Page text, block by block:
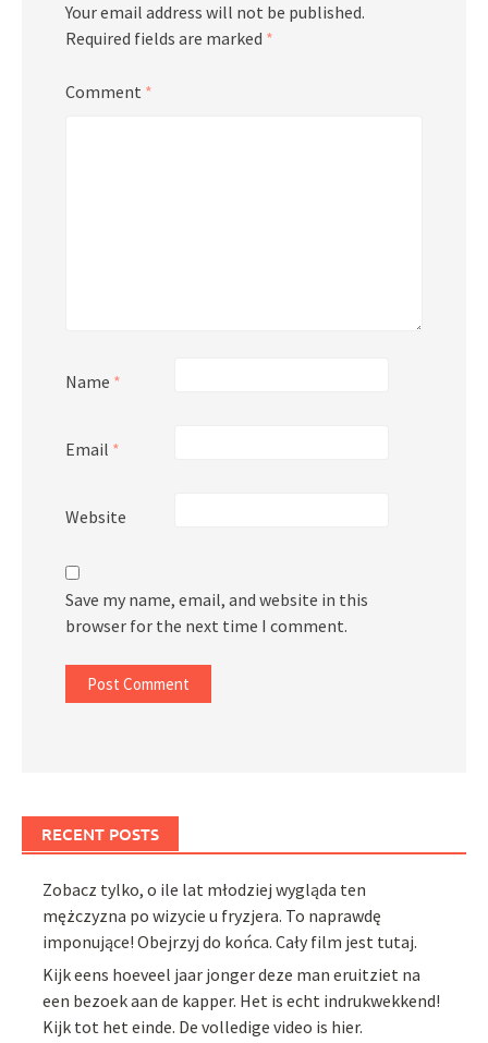
Your email address will not be published.
Required fields are marked *
Comment *
Name *
Email *
Website
Save my name, email, and website in this
browser for the next time I comment.
RECENT POSTS
Zobacz tylko, o ile lat młodziej wygląda ten
mężczyzna po wizycie u fryzjera. To naprawdę
imponujące! Obejrzyj do końca. Cały film jest tutaj.
Kijk eens hoeveel jaar jonger deze man eruitziet na
een bezoek aan de kapper. Het is echt indrukwekkend!
Kijk tot het einde. De volledige video is hier.